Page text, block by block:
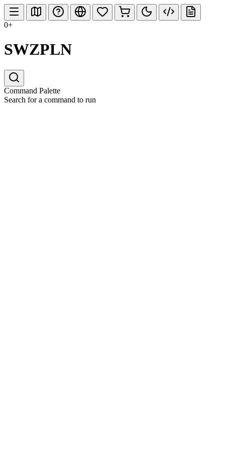
0+
SWZPLN
Command Palette
Search for a command to run